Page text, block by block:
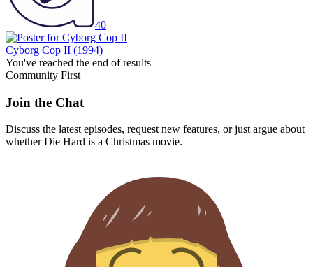
40
Cyborg Cop II (1994)
You've reached the end of results
Community First
Join the Chat
Discuss the latest episodes, request new features, or just argue about
whetherDie Hard is a Christmas movie.